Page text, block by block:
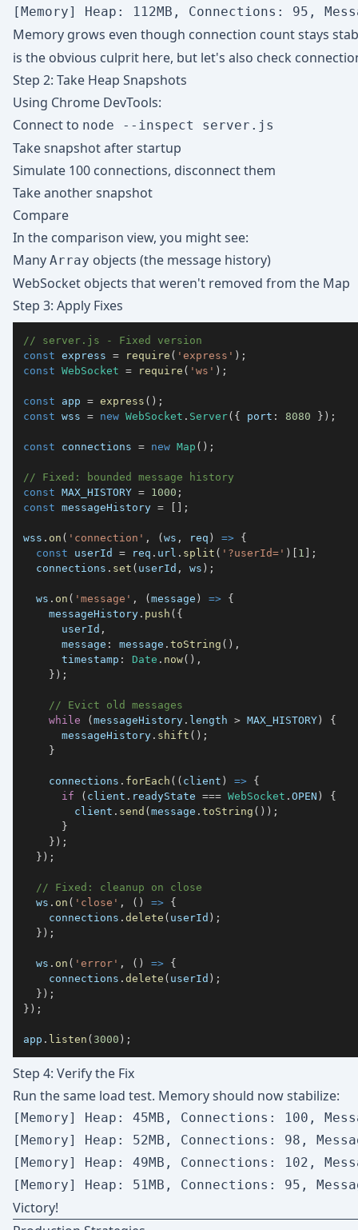
Memory grows even though connection count stays
is the obvious culprit here, but let's also check
Step 2: Take Heap Snapshots
Using Chrome DevTools:
Connect to node --inspect server.js
Take snapshot after startup
Simulate 100 connections, disconnect them
Take another snapshot
Compare
In the comparison view, you might see:
Many Array objects (the message history)
WebSocket objects that weren't removed from the Map
Step 3: Apply Fixes
// server.js - Fixed version
const express = require ( 'express' ) ;
const WebSocket = require ( 'ws' ) ;
const app = express ( ) ;
const wss = new WebSocket . Server( { port : 8080 } ) ;
const connections = new Map ( ) ;
// Fixed: bounded message history
const MAX_HISTORY = 1000 ;
const messageHistory = [ ] ;
wss . on ( 'connection' , (ws , req ) => {
const userId = req . url . split ( '?userId=' ) [ 1 ] ;
  connections
. set ( userId , ws ) ;
  ws
. on ( 'message' , (message ) => {
    messageHistory
. push ( {
      userId
,
message : message . toString ( ) ,
timestamp : Date . now( ) ,
} ) ;
// Evict old messages
while
(messageHistory . length > MAX_HISTORY)
{
      messageHistory
. shift ( ) ;
}
    connections
. forEach ( ( client ) => {
if
( client . readyState === WebSocket . OPEN )
{
        client
. send (message . toString ( ) ) ;
}
} ) ;
} ) ;
// Fixed: cleanup on close
  ws
. on ( 'close' , ( ) => {
    connections
. delete ( userId ) ;
} ) ;
  ws
. on ( 'error' , ( ) => {
    connections
. delete ( userId ) ;
} ) ;
} ) ;
app . listen ( 3000 ) ;
Step 4: Verify the Fix
Run the same load test. Memory should now stabilize:
[Memory] Heap: 45MB, Connections: 100,
[Memory] Heap: 52MB, Connections: 98,
[Memory] Heap: 49MB, Connections: 102,
Victory!